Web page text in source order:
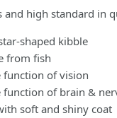
and high standard in
shaped kibble
from fish
function of vision
of brain &
soft and shiny coat